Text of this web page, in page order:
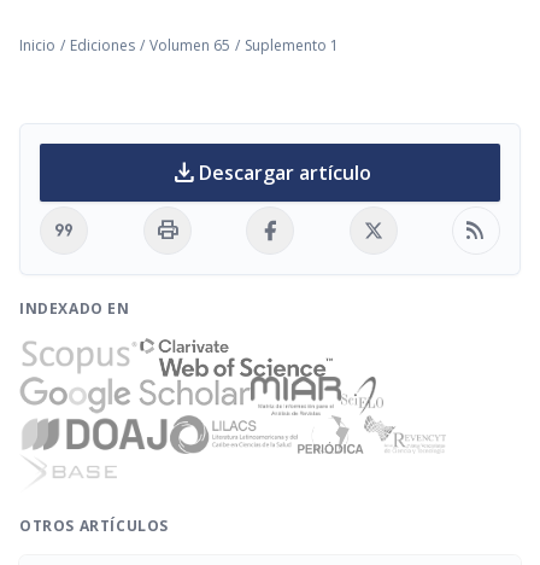
Inicio / Ediciones / Volumen 65 / Suplemento 1
download Descargar artículo
format_quote print rss_feed
INDEXADO EN
OTROS ARTÍCULOS